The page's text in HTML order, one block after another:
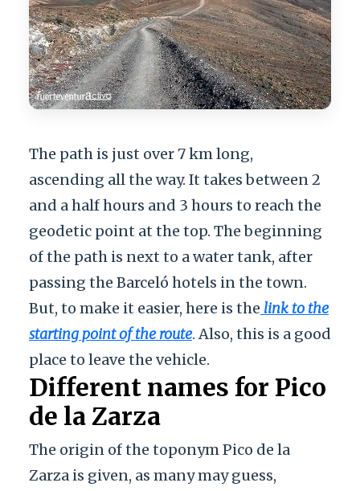
The path is just over 7 km long,
ascending all the way. It takes between 2
and a half hours and 3 hours to reach the
geodetic point at the top. The beginning
of the path is next to a water tank, after
passing the Barceló hotels in the town.
But, to make it easier, here is the link to the
starting point of the route. Also, this is a good
place to leave the vehicle.
Different names for Pico
de la Zarza
The origin of the toponym Pico de la
Zarza is given, as many may guess,